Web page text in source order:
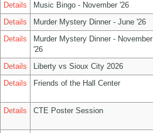
Details
Music Bingo - November '26
Details
Murder Mystery Dinner - June '26
Details
Murder Mystery Dinner - November
'26
Details Liberty vs Sioux City 2026
Details
Friends of the Hall Center
Details
CTE Poster Session